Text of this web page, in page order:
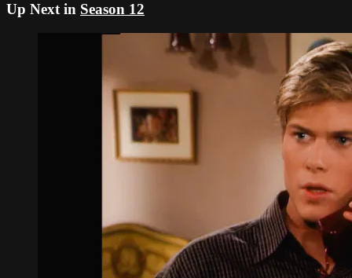
Up Next in Season 12